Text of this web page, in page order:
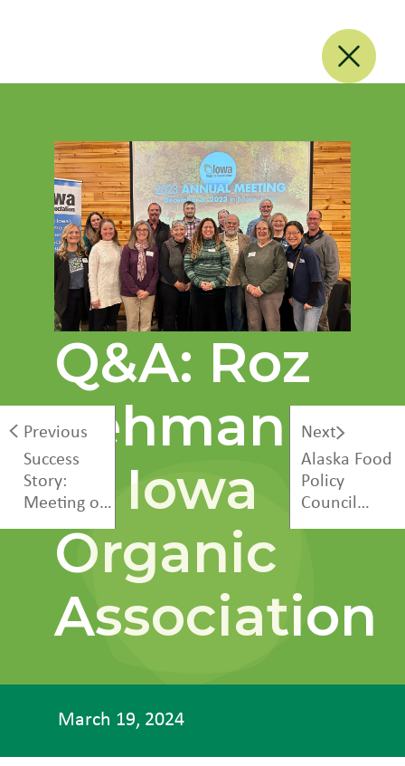
Q&A: Roz
Lehman
at Iowa
Organic
Association
March 19, 2024
Previous
Success
Story:
Meeting of
the Minds
Next
Alaska Food
Policy
Council
Annual